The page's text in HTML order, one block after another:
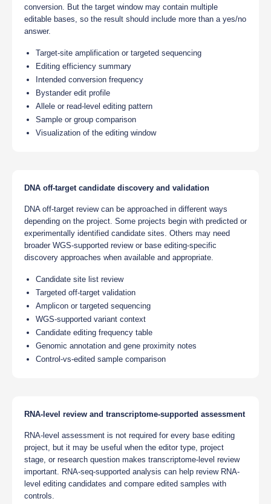
conversion. But the target window may contain multiple
editable bases, so the result should include more than a yes/no
answer.
Target-site amplification or targeted sequencing
Editing efficiency summary
Intended conversion frequency
Bystander edit profile
Allele or read-level editing pattern
Sample or group comparison
Visualization of the editing window
DNA off-target candidate discovery and validation
DNA off-target review can be approached in different ways
depending on the project. Some projects begin with predicted or
experimentally identified candidate sites. Others may need
broader WGS-supported review or base editing-specific
discovery approaches when available and appropriate.
Candidate site list review
Targeted off-target validation
Amplicon or targeted sequencing
WGS-supported variant context
Candidate editing frequency table
Genomic annotation and gene proximity notes
Control-vs-edited sample comparison
RNA-level review and transcriptome-supported assessment
RNA-level assessment is not required for every base editing
project, but it may be useful when the editor type, project
stage, or research question makes transcriptome-level review
important. RNA-seq-supported analysis can help review RNA-
level editing candidates and compare edited samples with
controls.